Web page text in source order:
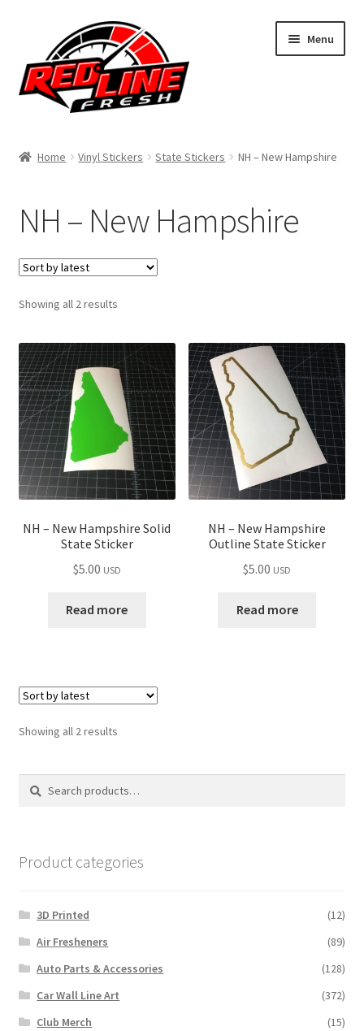
navigation
content
Menu
My Account
Contact Us
Affiliate Program
menu
Cart
Expand
child
menu
Home Vinyl Stickers State Stickers NH – New Hampshire
NH – New Hampshire
Showing all 2 resultsSorted
NH – New Hampshire Solid
State Sticker
$5.00 USD
Read more
NH – New Hampshire
Outline State Sticker
$5.00 USD
Read more
Showing all 2 resultsSorted
Search
Search
Product categories
3D Printed
(12)
Air Fresheners
(89)
Auto Parts & Accessories
(128)
Car Wall Line Art
(372)
Club Merch
(15)